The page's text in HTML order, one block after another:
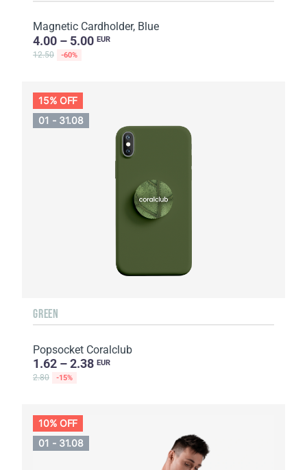
Magnetic Cardholder, Blue
4.00 – 5.00 EUR
12.50 -60%
15% OFF
01 - 31.08
GREEN
Popsocket Coralclub
1.62 – 2.38 EUR
2.80 -15%
10% OFF
01 - 31.08